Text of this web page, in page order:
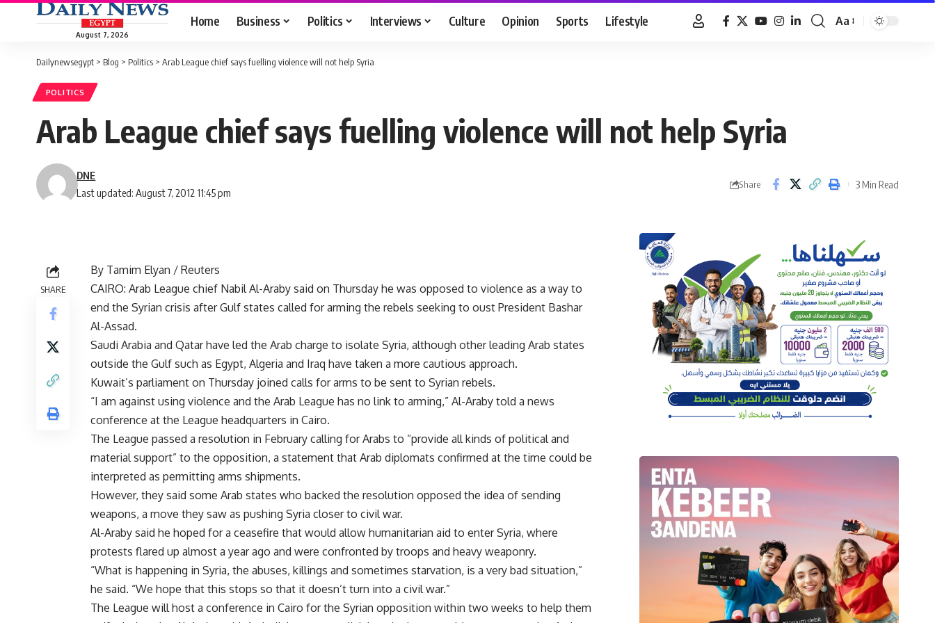
August 7, 2026
Home Business Politics Interviews Culture Opinion Sports Lifestyle
Font
Aa
Dailynewsegypt > Blog > Politics > Arab League chief says fuelling violence will not help Syria
POLITICS
Arab League chief says fuelling violence will not help Syria
Last updated: August 7, 2012 11:45 pm
DNE
Share 3 Min Read
SHARE
By Tamim Elyan / Reuters
CAIRO: Arab League chief Nabil Al-Araby said on Thursday he was opposed to violence as a way to
end the Syrian crisis after Gulf states called for arming the rebels seeking to oust President Bashar
Al-Assad.
Saudi Arabia and Qatar have led the Arab charge to isolate Syria, although other leading Arab states
outside the Gulf such as Egypt, Algeria and Iraq have taken a more cautious approach.
Kuwait’s parliament on Thursday joined calls for arms to be sent to Syrian rebels.
“I am against using violence and the Arab League has no link to arming,” Al-Araby told a news
conference at the League headquarters in Cairo.
The League passed a resolution in February calling for Arabs to “provide all kinds of political and
material support” to the opposition, a statement that Arab diplomats confirmed at the time could be
interpreted as permitting arms shipments.
However, they said some Arab states who backed the resolution opposed the idea of sending
weapons, a move they saw as pushing Syria closer to civil war.
Al-Araby said he hoped for a ceasefire that would allow humanitarian aid to enter Syria, where
protests flared up almost a year ago and were confronted by troops and heavy weaponry.
“What is happening in Syria, the abuses, killings and sometimes starvation, is a very bad situation,”
he said. “We hope that this stops so that it doesn’t turn into a civil war.”
The League will host a conference in Cairo for the Syrian opposition within two weeks to help them